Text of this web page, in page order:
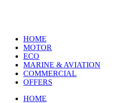
HOME
MOTOR
ECO
MARINE & AVIATION
COMMERCIAL
OFFERS
HOME